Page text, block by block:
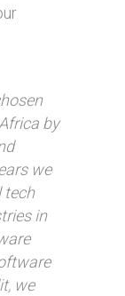
by
we
tech
in
we